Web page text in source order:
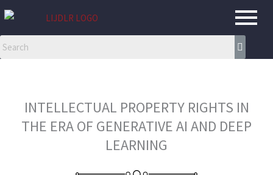
Skip
content
INTELLECTUAL PROPERTY RIGHTS IN
THE ERA OF GENERATIVE AI AND DEEP
LEARNING